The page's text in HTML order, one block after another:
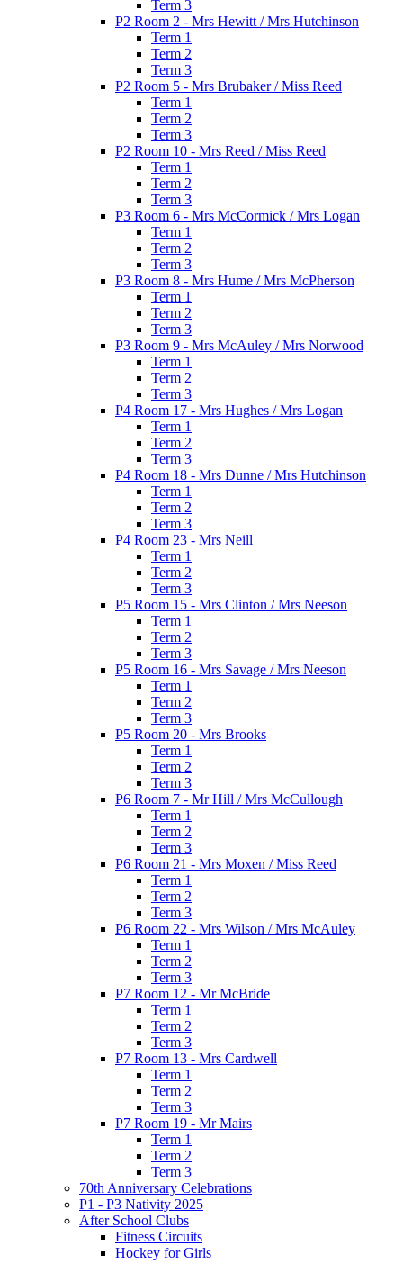
Term 3
P2 Room 2 - Mrs Hewitt / Mrs Hutchinson
Term 1
Term 2
Term 3
P2 Room 5 - Mrs Brubaker / Miss Reed
Term 1
Term 2
Term 3
P2 Room 10 - Mrs Reed / Miss Reed
Term 1
Term 2
Term 3
P3 Room 6 - Mrs McCormick / Mrs Logan
Term 1
Term 2
Term 3
P3 Room 8 - Mrs Hume / Mrs McPherson
Term 1
Term 2
Term 3
P3 Room 9 - Mrs McAuley / Mrs Norwood
Term 1
Term 2
Term 3
P4 Room 17 - Mrs Hughes / Mrs Logan
Term 1
Term 2
Term 3
P4 Room 18 - Mrs Dunne / Mrs Hutchinson
Term 1
Term 2
Term 3
P4 Room 23 - Mrs Neill
Term 1
Term 2
Term 3
P5 Room 15 - Mrs Clinton / Mrs Neeson
Term 1
Term 2
Term 3
P5 Room 16 - Mrs Savage / Mrs Neeson
Term 1
Term 2
Term 3
P5 Room 20 - Mrs Brooks
Term 1
Term 2
Term 3
P6 Room 7 - Mr Hill / Mrs McCullough
Term 1
Term 2
Term 3
P6 Room 21 - Mrs Moxen / Miss Reed
Term 1
Term 2
Term 3
P6 Room 22 - Mrs Wilson / Mrs McAuley
Term 1
Term 2
Term 3
P7 Room 12 - Mr McBride
Term 1
Term 2
Term 3
P7 Room 13 - Mrs Cardwell
Term 1
Term 2
Term 3
P7 Room 19 - Mr Mairs
Term 1
Term 2
Term 3
70th Anniversary Celebrations
P1 - P3 Nativity 2025
After School Clubs
Fitness Circuits
Hockey for Girls